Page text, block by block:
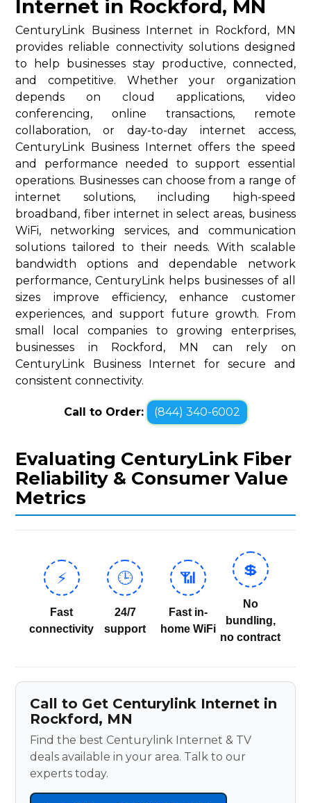
Internet in Rockford, MN
CenturyLink Business Internet in Rockford, MN
provides reliable connectivity solutions designed
to help businesses stay productive, connected,
and competitive. Whether your organization
depends on cloud applications, video
conferencing, online transactions, remote
collaboration, or day-to-day internet access,
CenturyLink Business Internet offers the speed
and performance needed to support essential
operations. Businesses can choose from a range of
internet solutions, including high-speed
broadband, fiber internet in select areas, business
WiFi, networking services, and communication
solutions tailored to their needs. With scalable
bandwidth options and dependable network
performance, CenturyLink helps businesses of all
sizes improve efficiency, enhance customer
experiences, and support future growth. From
small local companies to growing enterprises,
businesses in Rockford, MN can rely on
CenturyLink Business Internet for secure and
consistent connectivity.
Call to Order: (844) 340-6002
Evaluating CenturyLink Fiber
Reliability & Consumer Value
Metrics
⚡
Fast
connectivity
🕒
24/7
support
📶
Fast in-
home WiFi
💲
No
bundling,
no contract
Call to Get Centurylink Internet in
Rockford, MN
Find the best Centurylink Internet & TV
deals available in your area. Talk to our
experts today.